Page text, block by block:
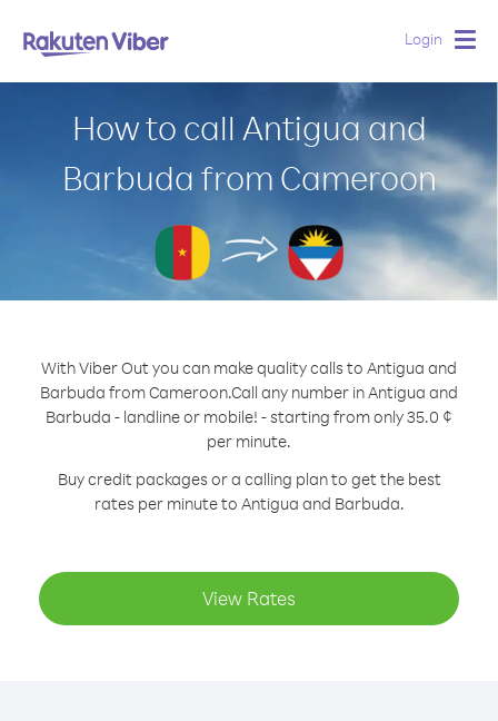
Login
How to call Antigua and
Barbuda from Cameroon
With Viber Out you can make quality calls to Antigua and
Barbuda from Cameroon.Call any number in Antigua and
Barbuda - landline or mobile! - starting from only 35.0 ¢
per minute.
Buy credit packages or a calling plan to get the best
rates per minute to Antigua and Barbuda.
View Rates